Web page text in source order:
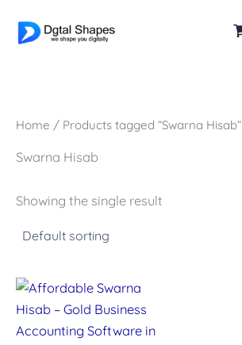
Home / Products tagged “Swarna Hisab”
Swarna Hisab
Showing the single result